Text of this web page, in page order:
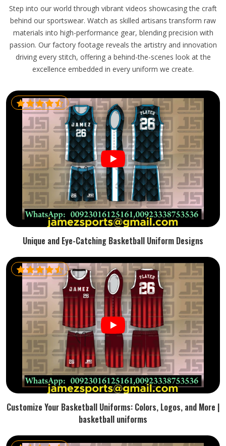
Step into our world through vibrant videos showcasing the craft
behind our sportswear. Watch as skilled artisans transform raw
materials into high-performance gear, blending precision with
passion. Our factory footage reveals the artistry and innovation
driving every stitch, offering a behind-the-scenes look at the
excellence embedded in every uniform we create.
Unique and Eye-Catching Basketball Uniform Designs
Customize Your Basketball Uniforms: Colors, Logos, and More |
basketball uniforms